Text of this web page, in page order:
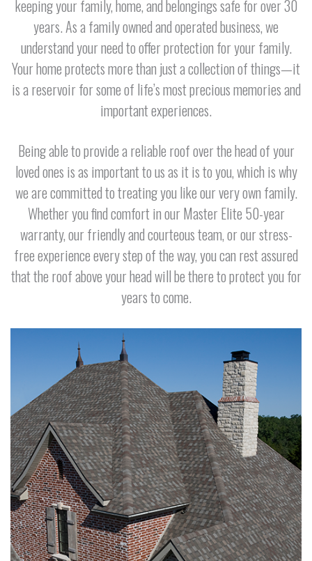
keeping your family, home, and belongings safe for over 30
years. As a family owned and operated business, we
understand your need to offer protection for your family.
Your home protects more than just a collection of things—it
is a reservoir for some of life’s most precious memories and
important experiences.
Being able to provide a reliable roof over the head of your
loved ones is as important to us as it is to you, which is why
we are committed to treating you like our very own family.
Whether you find comfort in our Master Elite 50-year
warranty, our friendly and courteous team, or our stress-
free experience every step of the way, you can rest assured
that the roof above your head will be there to protect you for
years to come.